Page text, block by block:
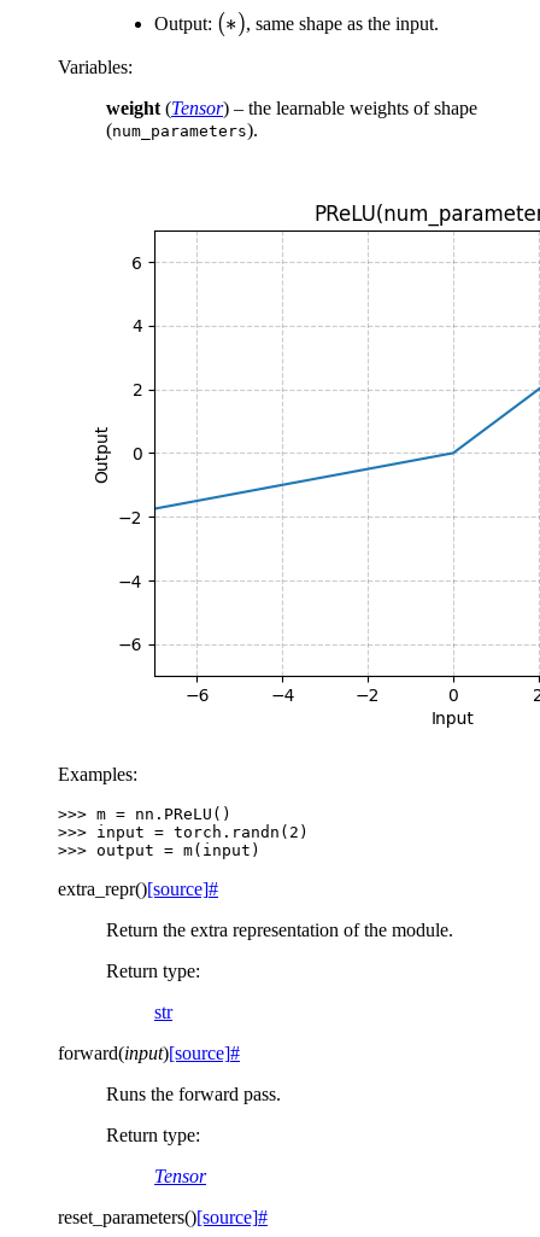
Output: (*)
(∗), same shape as the input.
Variables:
weight (Tensor) – the learnable weights of shape
(num_parameters).
Examples:
>>> m = nn . PReLU ()
>>> input = torch . randn ( 2 )
>>> output = m( input )
extra_repr()[source]#
Return the extra representation of the module.
Return type:
str
forward(input)[source]#
Runs the forward pass.
Return type:
Tensor
reset_parameters()[source]#